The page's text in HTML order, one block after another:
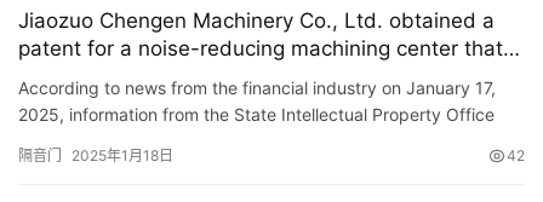
Jiaozuo Chengen Machinery Co., Ltd. obtained a
patent for a noise-reducing machining center that
facilitates opening and closing of soundproof doors
to save manpower and time.
According to news from the financial industry on January 17,
2025, information from the State Intellectual Property Office
隔音门 2025年1月18日 42